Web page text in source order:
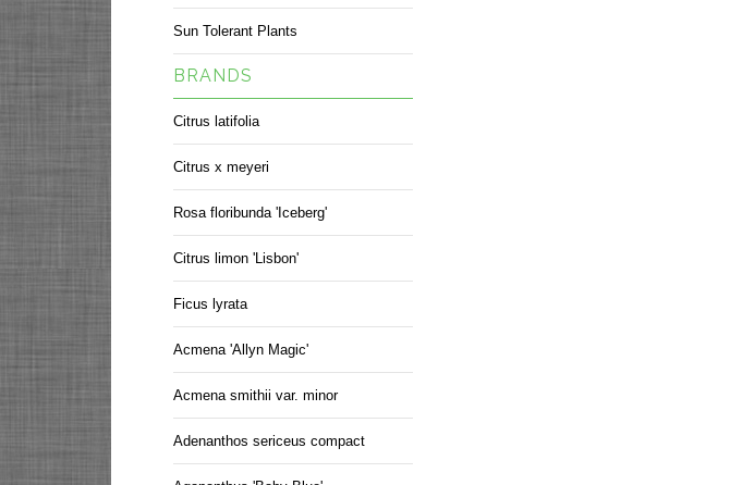
Sun Tolerant Plants
BRANDS
Citrus latifolia
Citrus x meyeri
Rosa floribunda 'Iceberg'
Citrus limon 'Lisbon'
Ficus lyrata
Acmena 'Allyn Magic'
Acmena smithii var. minor
Adenanthos sericeus compact